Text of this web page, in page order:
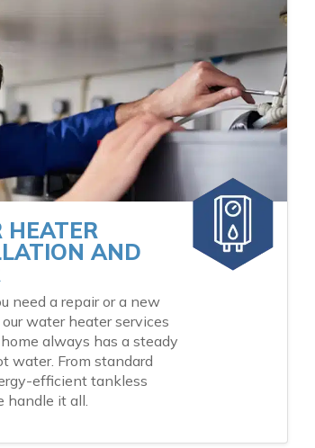
HEATER
AND
need a repair or a new
water heater services
always has a steady
water. From standard
efficient tankless
handle it all.